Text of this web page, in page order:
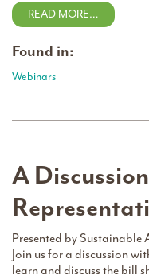
READ MORE…
Found in:
Webinars
A
Presented by Sustainable
Join us for a discussion
learn and discuss the bill